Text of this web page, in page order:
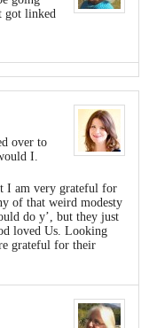
got linked
over to
I.
I am very grateful for
of that weird modesty
do y’, but they just
loved Us. Looking
grateful for their